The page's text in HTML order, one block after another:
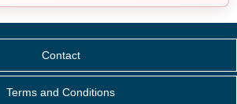
Contact
Terms and Conditions